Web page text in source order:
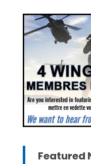
Featured